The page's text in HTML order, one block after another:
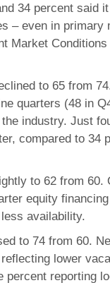
34 percent said
– even in primary
Market
to 65 from
quarters (48 in
industry. Just
compared to 34
to 62 from 60.
equity
availability.
to 74 from 60.
lower
percent reporting